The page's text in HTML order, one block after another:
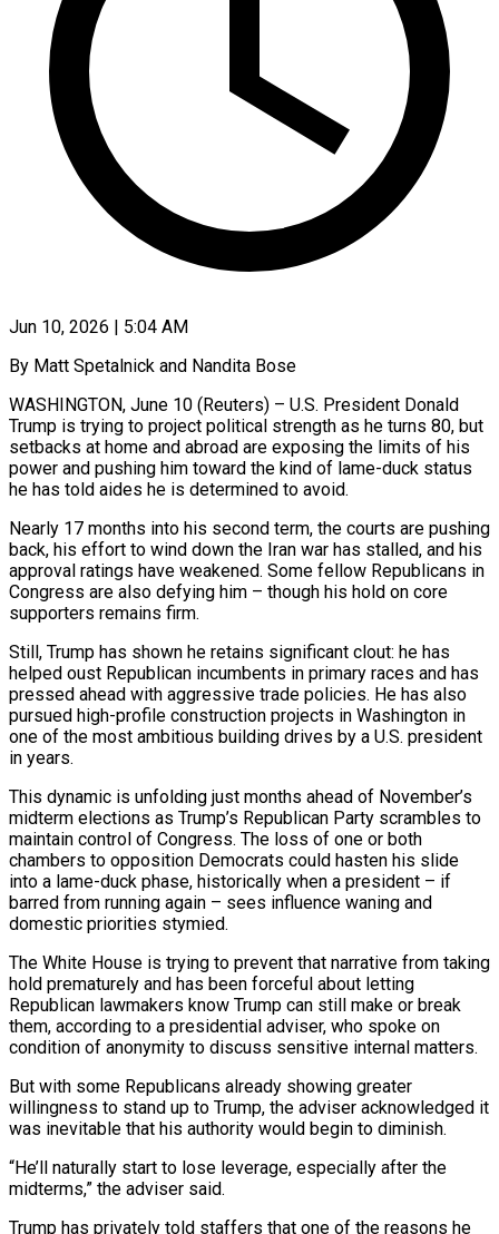
Jun 10, 2026 | 5:04 AM
By Matt Spetalnick and Nandita Bose
WASHINGTON, June 10 (Reuters) – U.S. President Donald
Trump is trying to project political strength as he turns 80, but
setbacks at home and abroad are exposing the limits of his
power and pushing him toward the kind of lame-duck status
he has told aides he is determined to avoid.
Nearly 17 months into his second term, the courts are pushing
back, his effort to wind down the Iran war has stalled, and his
approval ratings have weakened. Some fellow Republicans ​in
Congress are also defying him – though his hold on core
supporters remains firm.
Still, Trump has shown he retains significant clout: he has
helped oust Republican incumbents in ‌primary races and has
pressed ahead with aggressive trade policies. He has also
pursued high-profile construction projects in Washington in
one of the most ambitious building drives by a U.S. president
in years.
This dynamic is unfolding just months ahead of November’s
midterm elections as Trump’s Republican Party scrambles to
maintain control of Congress. The loss of one or both
chambers to opposition Democrats could hasten his slide
into a lame-duck phase, historically when a president – if
barred from running again – sees influence waning and
domestic priorities stymied.
The White House is trying to prevent that narrative from taking
hold prematurely and has been forceful about letting
Republican lawmakers know Trump can still make or break
them, according to ‌a presidential ​adviser, who spoke on
condition of anonymity to discuss sensitive internal matters.
But with some Republicans already showing greater
willingness to stand ⁠up to Trump, the adviser acknowledged it
was inevitable that ⁠his authority would begin to diminish.
“He’ll naturally start to lose leverage, especially after the
midterms,” the adviser said.
Trump has privately told staffers that one of the reasons he